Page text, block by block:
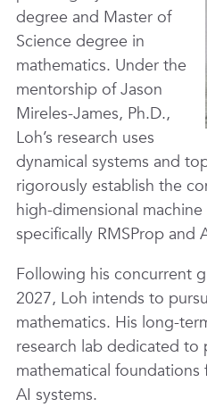
degree and Master of
Science degree in
mathematics. Under the
mentorship of Jason
Mireles-James, Ph.D.,
Loh’s research uses
dynamical systems and
rigorously establish the
high-dimensional
specifically RMSProp and
Following his concurrent
2027, Loh intends to
mathematics. His long-
research lab dedicated
mathematical
AI systems.